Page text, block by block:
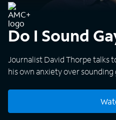
Do I Sound
Journalist David Thorpe talks
his own anxiety over sounding